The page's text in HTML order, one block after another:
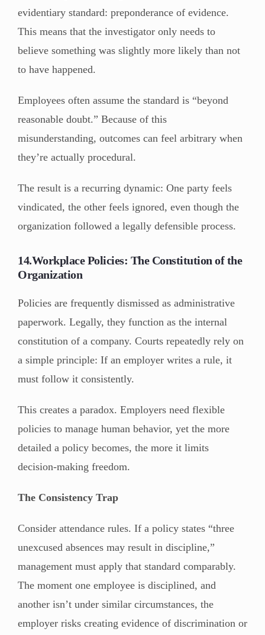
evidentiary standard: preponderance of evidence.
This means that the investigator only needs to
believe something was slightly more likely than not
to have happened.
Employees often assume the standard is “beyond
reasonable doubt.” Because of this
misunderstanding, outcomes can feel arbitrary when
they’re actually procedural.
The result is a recurring dynamic: One party feels
vindicated, the other feels ignored, even though the
organization followed a legally defensible process.
14.Workplace Policies: The Constitution of the
Organization
Policies are frequently dismissed as administrative
paperwork. Legally, they function as the internal
constitution of a company. Courts repeatedly rely on
a simple principle: If an employer writes a rule, it
must follow it consistently.
This creates a paradox. Employers need flexible
policies to manage human behavior, yet the more
detailed a policy becomes, the more it limits
decision-making freedom.
The Consistency Trap
Consider attendance rules. If a policy states “three
unexcused absences may result in discipline,”
management must apply that standard comparably.
The moment one employee is disciplined, and
another isn’t under similar circumstances, the
employer risks creating evidence of discrimination or